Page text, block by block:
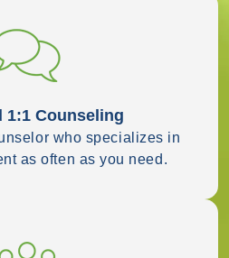
1:1 Counseling
who specializes in
as often as you need.